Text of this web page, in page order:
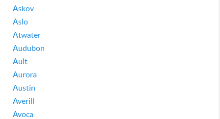
Askov
Aslo
Atwater
Audubon
Ault
Aurora
Austin
Averill
Avoca